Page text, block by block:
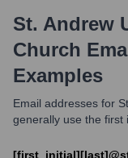
St. Andrew
Church
Examples
Email addresses for
generally use the first